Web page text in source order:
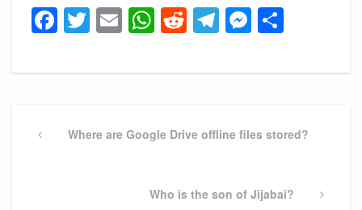
Facebook
Twitter
EmailWhatsApp
Reddit
Telegram
navigation
PreviousWhere are Google Drive offline files stored?
Next
Who is the son of Jijabai?